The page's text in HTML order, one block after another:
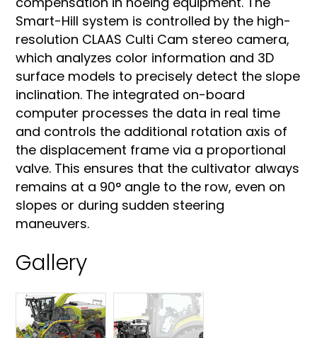
Smart-Hill system is controlled by the high-
resolution CLAAS Culti Cam stereo camera,
which analyzes color information and 3D
surface models to precisely detect the slope
inclination. The integrated on-board
computer processes the data in real time
and controls the additional rotation axis of
the displacement frame via a proportional
valve. This ensures that the cultivator always
remains at a 90° angle to the row, even on
slopes or during sudden steering
maneuvers.
Gallery